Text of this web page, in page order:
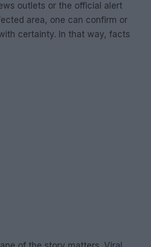
outlets or the official alert
area, one can confirm or
certainty. In that way, facts